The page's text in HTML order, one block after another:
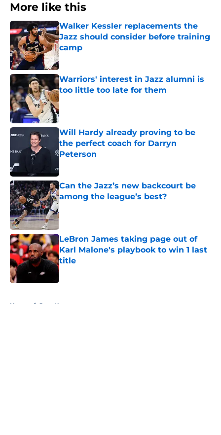
More like this
Walker Kessler replacements the
Jazz should consider before training
camp
Published by on Invalid Date
Warriors' interest in Jazz alumni is
too little too late for them
Published by on Invalid Date
Will Hardy already proving to be
the perfect coach for Darryn
Peterson
Can the Jazz’s new backcourt be
among the league’s best?
Published by on Invalid Date
LeBron James taking page out of
Karl Malone's playbook to win 1 last
title
Published by on Invalid Date
Home / Jazz News